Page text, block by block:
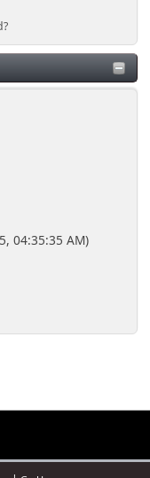
04:35:35 AM)